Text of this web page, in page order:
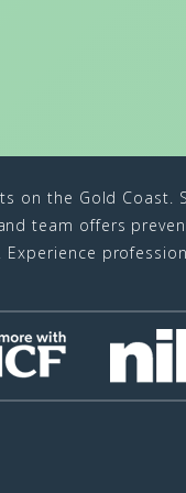
on the Gold Coast.
team offers
Experience